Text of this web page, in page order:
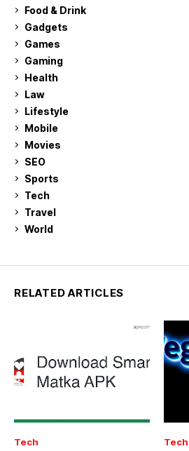
Food & Drink
Gadgets
Games
Gaming
Health
Law
Lifestyle
Mobile
Movies
SEO
Sports
Tech
Travel
World
RELATED ARTICLES
Tech Tech